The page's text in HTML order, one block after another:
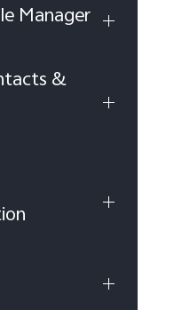
Manager
&